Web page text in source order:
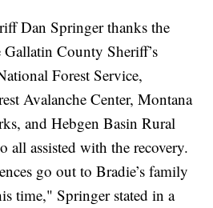
Dan Springer thanks the
County Sheriff’s
Forest Service,
Avalanche Center, Montana
and Hebgen Basin Rural
all assisted with the recovery.
go out to Bradie’s family
time," Springer stated in a